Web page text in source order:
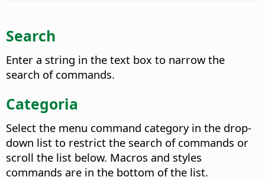
Search
Enter a string in the text box to narrow the
search of commands.
Categoria
Select the menu command category in the drop-
down list to restrict the search of commands or
scroll the list below. Macros and styles
commands are in the bottom of the list.